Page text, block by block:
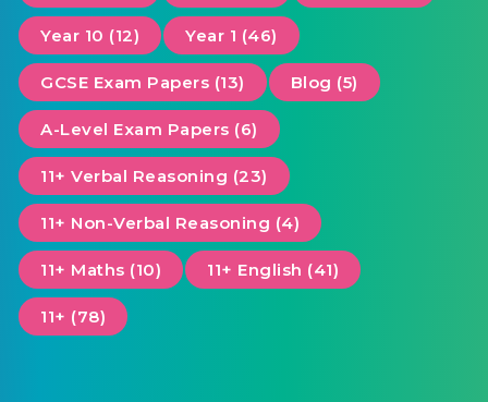
Year 10 (12) Year 1 (46)
GCSE Exam Papers (13) Blog (5)
A-Level Exam Papers (6)
11+ Verbal Reasoning (23)
11+ Non-Verbal Reasoning (4)
11+ Maths (10) 11+ English (41)
11+ (78)